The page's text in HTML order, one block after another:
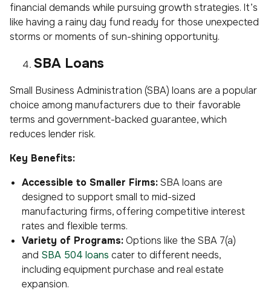
financial demands while pursuing growth strategies. It’s
like having a rainy day fund ready for those unexpected
storms or moments of sun-shining opportunity.
SBA Loans
Small Business Administration (SBA) loans are a popular
choice among manufacturers due to their favorable
terms and government-backed guarantee, which
reduces lender risk.
Key Benefits:
Accessible to Smaller Firms:SBA loans are
designed to support small to mid-sized
manufacturing firms, offering competitive interest
rates and flexible terms.
Variety of Programs:Options like the SBA 7(a)
and SBA 504 loans cater to different needs,
including equipment purchase and real estate
expansion.